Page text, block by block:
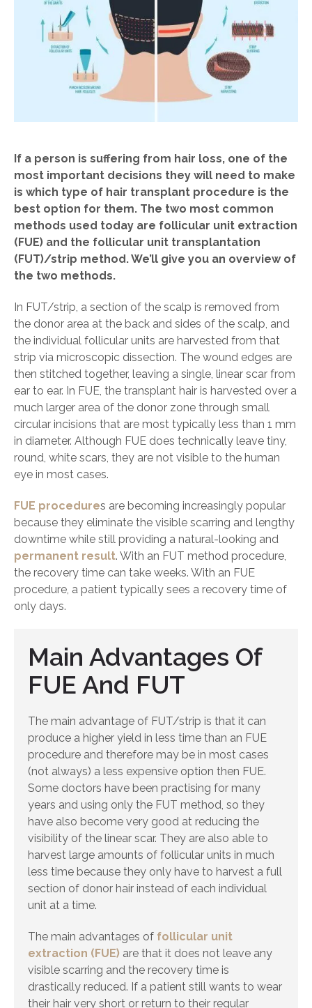
If a person is suffering from hair loss, one of the
most important decisions they will need to make
is which type of hair transplant procedure is the
best option for them. The two most common
methods used today are follicular unit extraction
(FUE) and the follicular unit transplantation
(FUT)/strip method. We’ll give you an overview of
the two methods.
In FUT/strip, a section of the scalp is removed from
the donor area at the back and sides of the scalp, and
the individual follicular units are harvested from that
strip via microscopic dissection. The wound edges are
then stitched together, leaving a single, linear scar from
ear to ear. In FUE, the transplant hair is harvested over a
much larger area of the donor zone through small
circular incisions that are most typically less than 1 mm
in diameter. Although FUE does technically leave tiny,
round, white scars, they are not visible to the human
eye in most cases.
FUE procedures are becoming increasingly popular
because they eliminate the visible scarring and lengthy
downtime while still providing a natural-looking and
permanent result. With an FUT method procedure,
the recovery time can take weeks. With an FUE
procedure, a patient typically sees a recovery time of
only days.
Main Advantages Of
FUE And FUT
The main advantage of FUT/strip is that it can
produce a higher yield in less time than an FUE
procedure and therefore may be in most cases
(not always) a less expensive option then FUE.
Some doctors have been practising for many
years and using only the FUT method, so they
have also become very good at reducing the
visibility of the linear scar. They are also able to
harvest large amounts of follicular units in much
less time because they only have to harvest a full
section of donor hair instead of each individual
unit at a time.
The main advantages of follicular unit
extraction (FUE) are that it does not leave any
visible scarring and the recovery time is
drastically reduced. If a patient still wants to wear
their hair very short or return to their regular